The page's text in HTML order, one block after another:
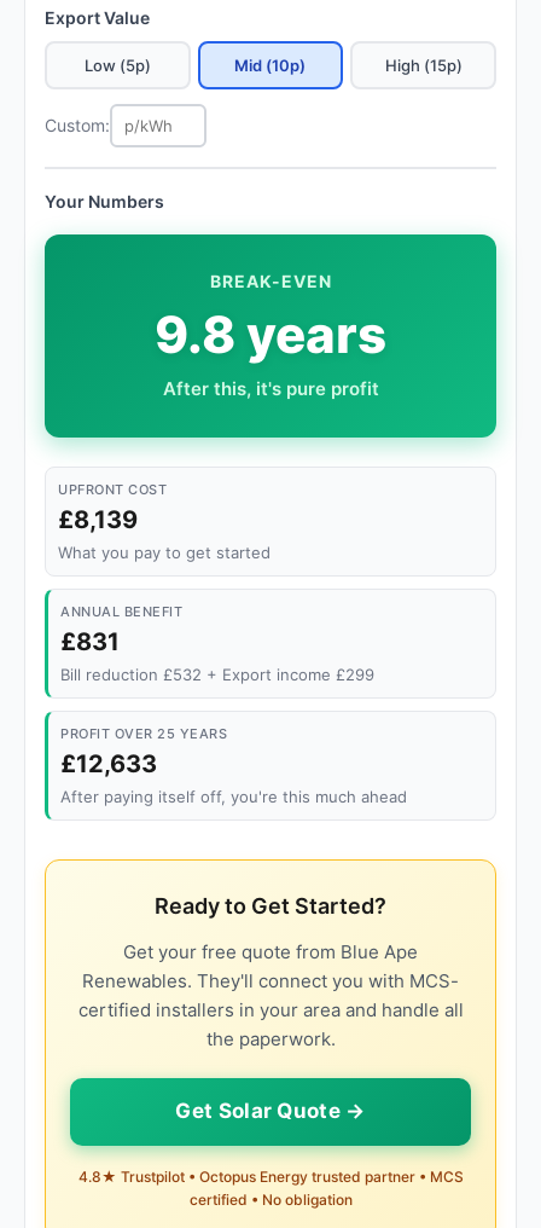
Export Value
Low (5p) Mid (10p) High (15p)
Custom:
Your Numbers
BREAK-EVEN
9.8 years
After this, it's pure profit
UPFRONT COST
£8,139
What you pay to get started
ANNUAL BENEFIT
£831
Bill reduction £532 + Export income £299
PROFIT OVER 25 YEARS
£12,633
After paying itself off, you're this much ahead
Ready to Get Started?
Get your free quote from Blue Ape
Renewables. They'll connect you with MCS-
certified installers in your area and handle all
the paperwork.
Get Solar Quote →
4.8★ Trustpilot • Octopus Energy trusted partner • MCS
certified • No obligation